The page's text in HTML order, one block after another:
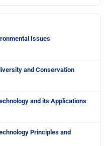
Issues
and Conservation
and its Applications
Principles and